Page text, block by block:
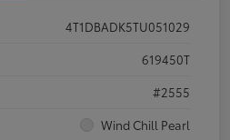
4T1DBADK5TU051029
619450T
#2555
Wind Chill Pearl